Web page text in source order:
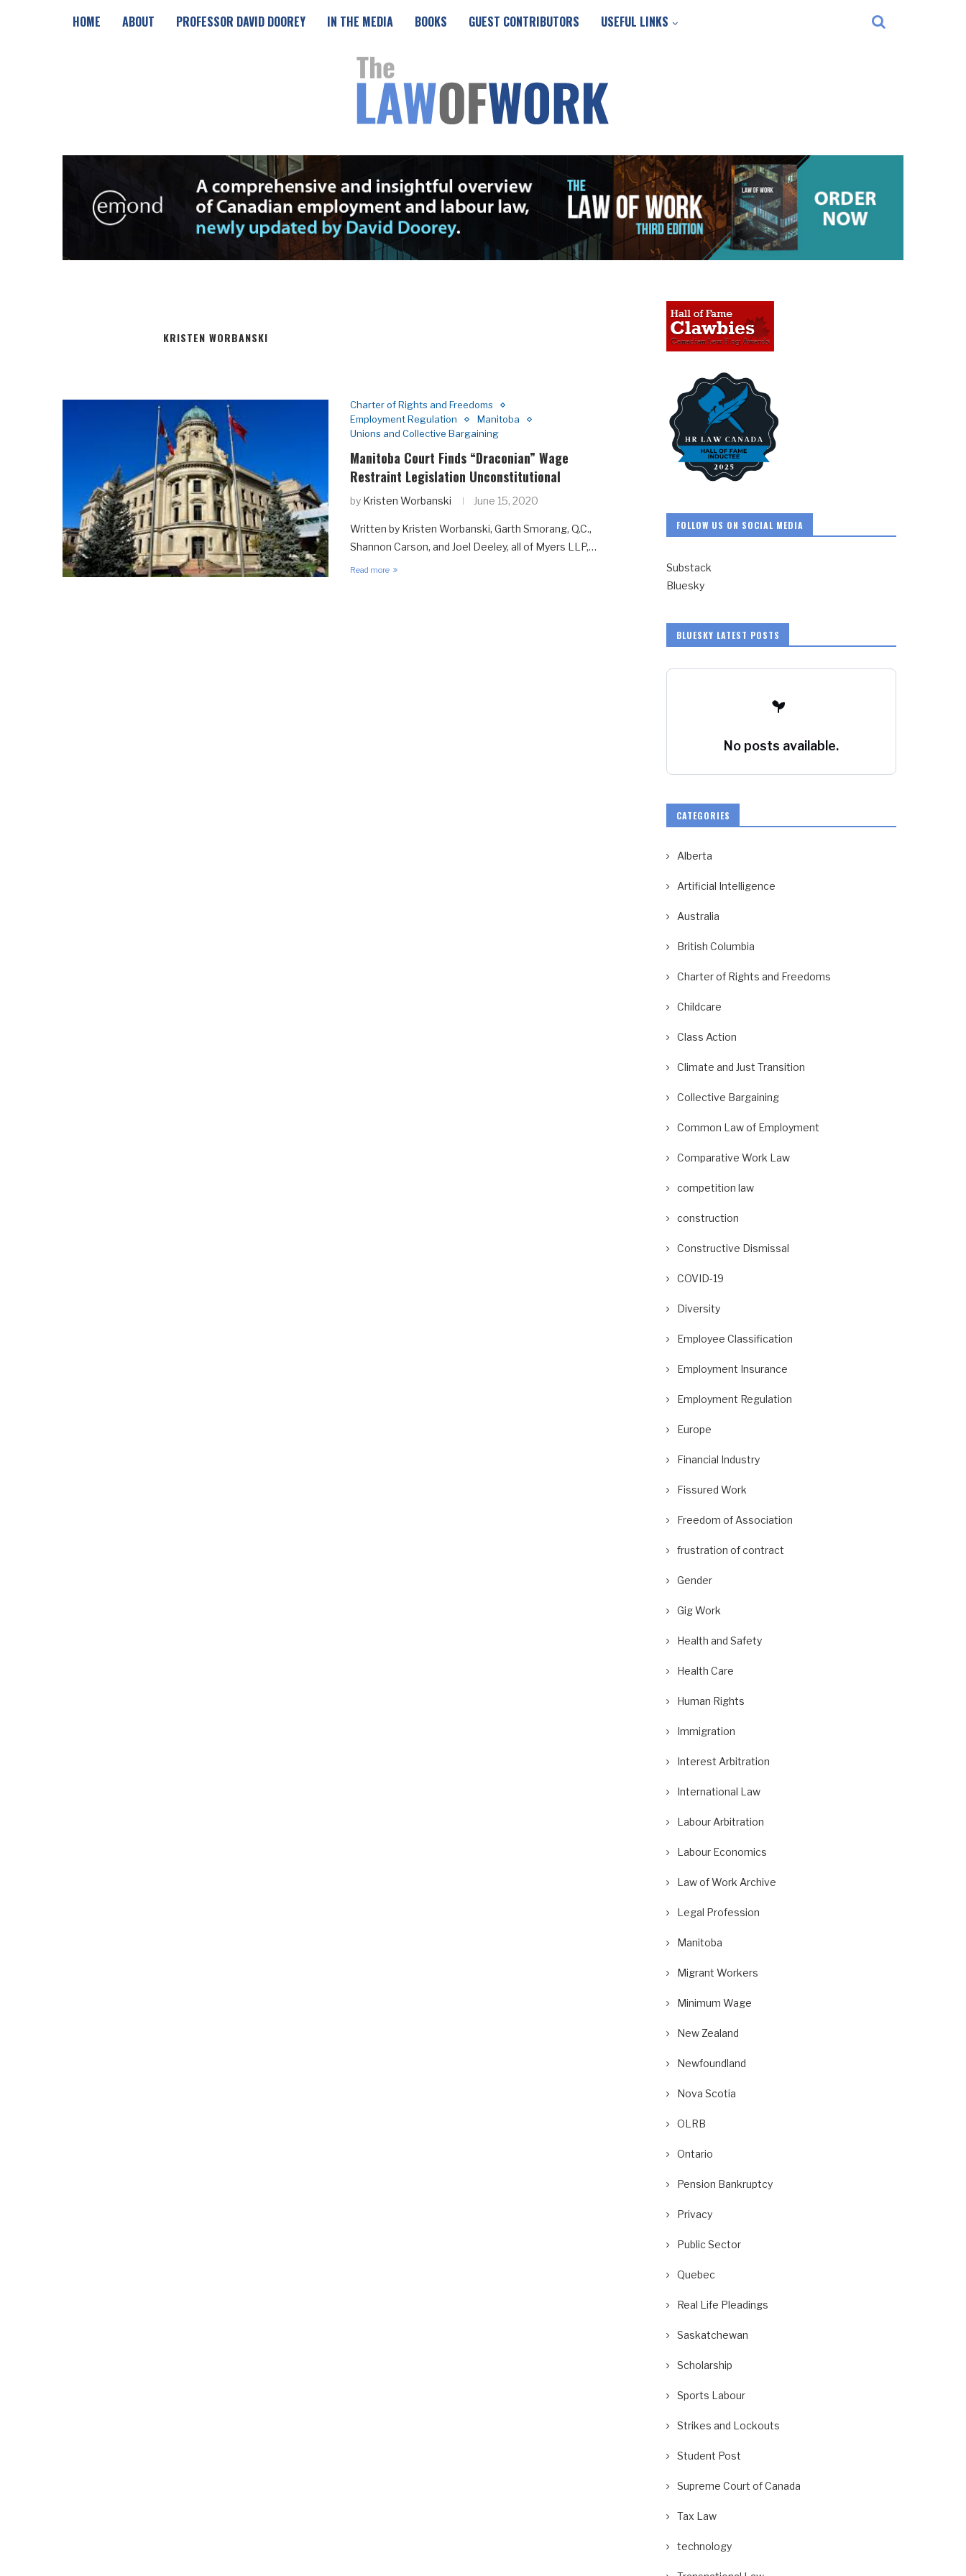
HOME ABOUT PROFESSOR DAVID DOOREY IN THE MEDIA BOOKS GUEST CONTRIBUTORS USEFUL LINKS
KRISTEN WORBANSKI
Charter of Rights and Freedoms
Employment Regulation
Manitoba
Unions and Collective Bargaining
Manitoba Court Finds “Draconian” Wage
Restraint Legislation Unconstitutional
by Kristen Worbanski June 15, 2020
Written by Kristen Worbanski, Garth Smorang, Q.C.,
Shannon Carson, and Joel Deeley, all of Myers LLP,…
Read more
FOLLOW US ON SOCIAL MEDIA
Substack
Bluesky
BLUESKY LATEST POSTS
No posts available.
CATEGORIES
Alberta
Artificial Intelligence
Australia
British Columbia
Charter of Rights and Freedoms
Childcare
Class Action
Climate and Just Transition
Collective Bargaining
Common Law of Employment
Comparative Work Law
competition law
construction
Constructive Dismissal
COVID-19
Diversity
Employee Classification
Employment Insurance
Employment Regulation
Europe
Financial Industry
Fissured Work
Freedom of Association
frustration of contract
Gender
Gig Work
Health and Safety
Health Care
Human Rights
Immigration
Interest Arbitration
International Law
Labour Arbitration
Labour Economics
Law of Work Archive
Legal Profession
Manitoba
Migrant Workers
Minimum Wage
New Zealand
Newfoundland
Nova Scotia
OLRB
Ontario
Pension Bankruptcy
Privacy
Public Sector
Quebec
Real Life Pleadings
Saskatchewan
Scholarship
Sports Labour
Strikes and Lockouts
Student Post
Supreme Court of Canada
Tax Law
technology